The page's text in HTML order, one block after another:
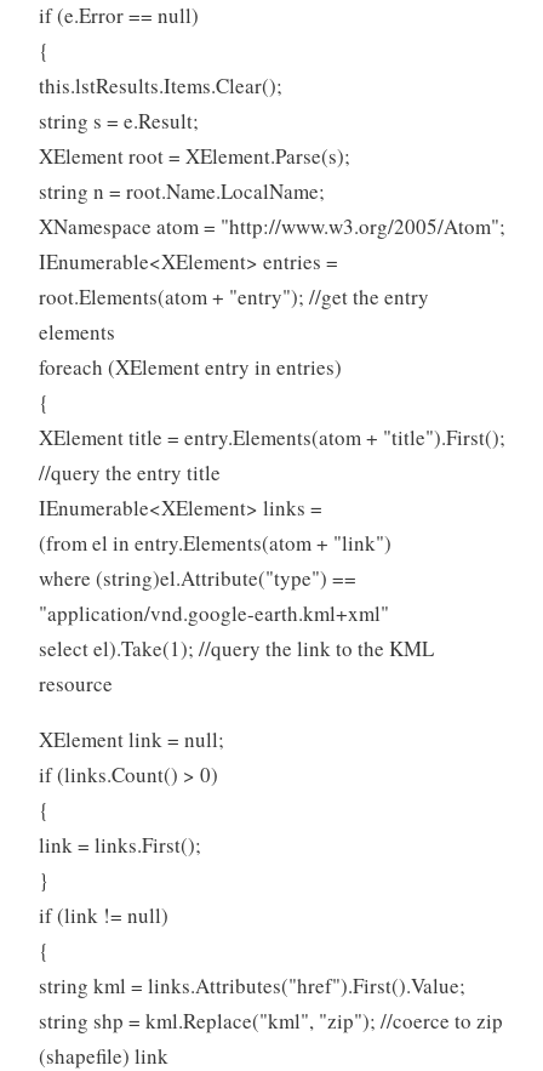
if (e.Error == null)
{
this.lstResults.Items.Clear();
string s = e.Result;
XElement root = XElement.Parse(s);
string n = root.Name.LocalName;
XNamespace atom = "http://www.w3.org/2005/Atom";
IEnumerable<XElement> entries =
root.Elements(atom + "entry"); //get the entry
elements
foreach (XElement entry in entries)
{
XElement title = entry.Elements(atom + "title").First();
//query the entry title
IEnumerable<XElement> links =
(from el in entry.Elements(atom + "link")
where (string)el.Attribute("type") ==
"application/vnd.google-earth.kml+xml"
select el).Take(1); //query the link to the KML
resource
XElement link = null;
if (links.Count() > 0)
{
link = links.First();
}
if (link != null)
{
string kml = links.Attributes("href").First().Value;
string shp = kml.Replace("kml", "zip"); //coerce to zip
(shapefile) link